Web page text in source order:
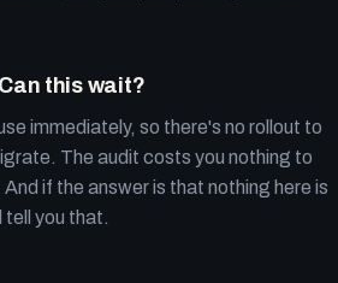
this wait?
immediately, so there's no rollout to
The audit costs you nothing to
if the answer is that nothing here is
tell you that.